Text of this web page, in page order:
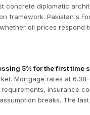
concrete diplomatic
Pakistan's
oil prices respond
5% for the first time
Mortgage rates at
insurance
breaks. The